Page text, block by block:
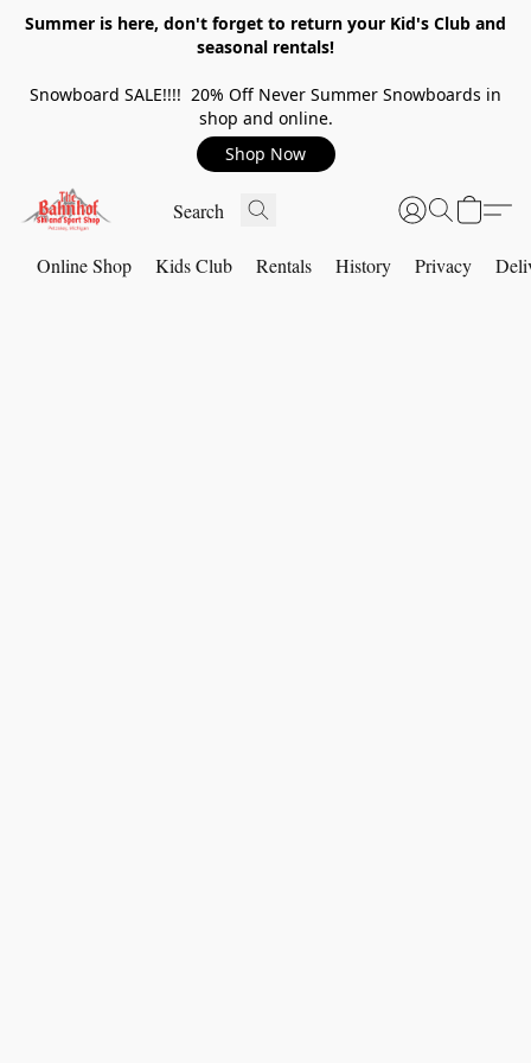
Summer is here, don't forget to return your Kid's Club and
seasonal rentals!
Snowboard SALE!!!! 20% Off Never Summer Snowboards in
shop and online.
Shop Now
Online Shop Kids Club Rentals History Privacy